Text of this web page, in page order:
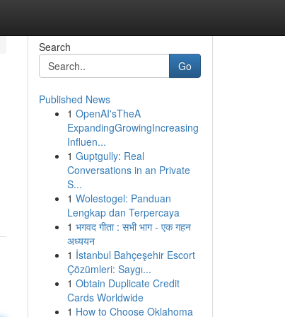
Search
Go
Published News
1 OpenAI'sTheA
ExpandingGrowingIncreasing
Influen...
1 Guptgully: Real
Conversations in an Private
S...
1 Wolestogel: Panduan
Lengkap dan Terpercaya
1 भगवद गीता : सभी भाग - एक गहन
अध्ययन
1 İstanbul Bahçeşehir Escort
Çözümleri: Saygı...
1 Obtain Duplicate Credit
Cards Worldwide
1 How to Choose Oklahoma